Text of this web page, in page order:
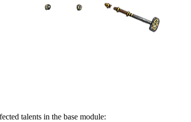
talents in the base module: